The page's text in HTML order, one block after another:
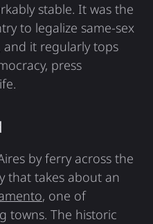
stable. It was the
to legalize same-sex
it regularly tops
press
by ferry across the
that takes about an
, one of
towns. The historic